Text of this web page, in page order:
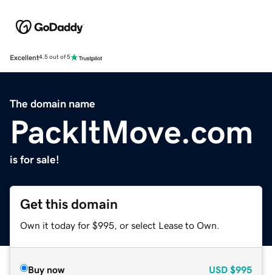
Excellent4.5 out of 5
The domain name
PackItMove.com
is for sale!
Get this domain
Own it today for $995, or select Lease to Own.
Buy now USD $995